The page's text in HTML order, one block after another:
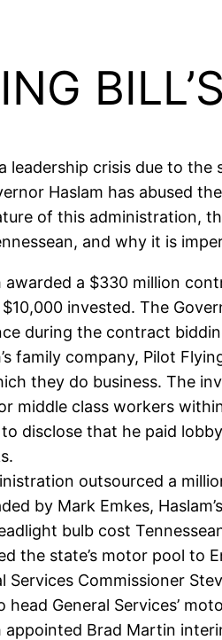
leadership crisis due to
Haslam has abused
of this administration,
and why it is
awarded a $330 million
invested. The
during the contract
family company, Pilot
they do business. The
middle class workers
to disclose that he paid
outsourced a
by Mark Emkes,
bulb cost
the state’s motor pool
Services Commissioner
head General Services’
appointed Brad Martin